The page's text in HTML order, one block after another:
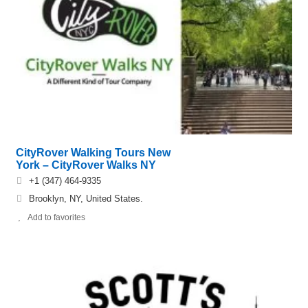
CityRover Walking Tours New
York – CityRover Walks NY
+1 (347) 464-9335
Brooklyn, NY, United States.
Add to favorites